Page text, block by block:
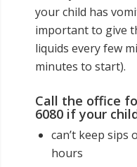
your child has
important to give
liquids every few
minutes to start).
Call the office
6080 if your
can’t keep sips
hours